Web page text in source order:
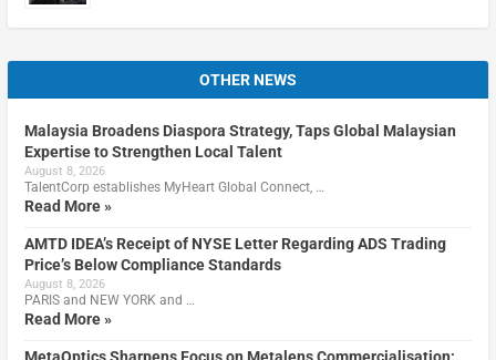
OTHER NEWS
Malaysia Broadens Diaspora Strategy, Taps Global Malaysian
Expertise to Strengthen Local Talent
August 8, 2026
TalentCorp establishes MyHeart Global Connect, …
Read More »
AMTD IDEA’s Receipt of NYSE Letter Regarding ADS Trading
Price’s Below Compliance Standards
August 8, 2026
PARIS and NEW YORK and …
Read More »
MetaOptics Sharpens Focus on Metalens Commercialisation;